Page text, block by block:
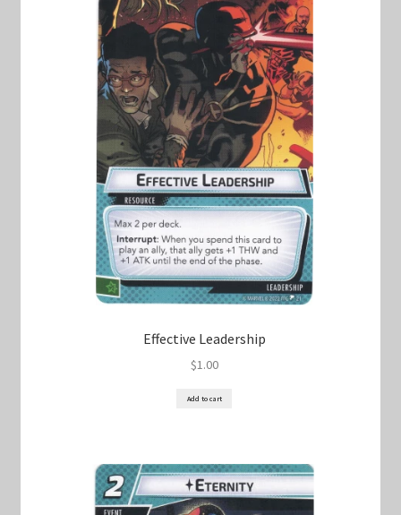
Effective Leadership
$1.00
Add to cart